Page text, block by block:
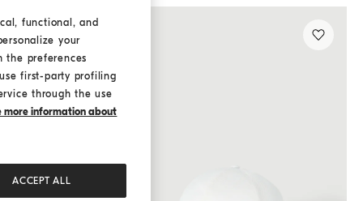
functional, and
your
the preferences
first-party profiling
through the use
more information about
ACCEPT ALL